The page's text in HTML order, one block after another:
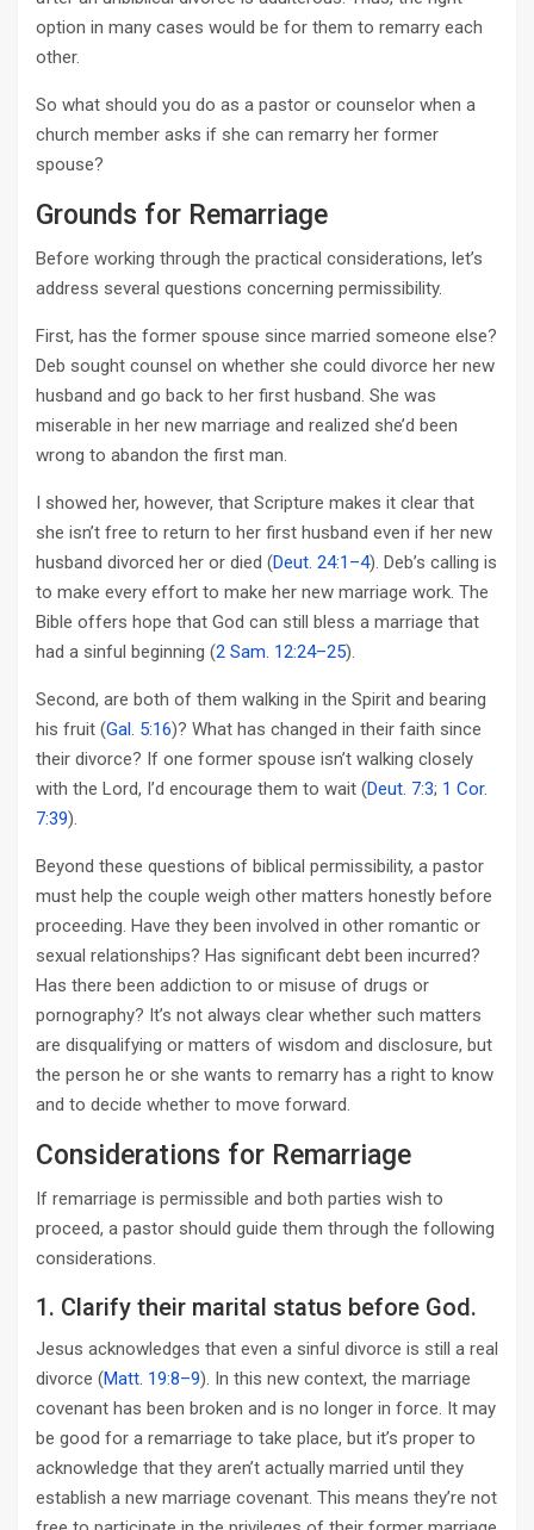
option in many cases would be for them to remarry each
other.
So what should you do as a pastor or counselor when a
church member asks if she can remarry her former
spouse?
Grounds for Remarriage
Before working through the practical considerations, let’s
address several questions concerning permissibility.
First, has the former spouse since married someone else?
Deb sought counsel on whether she could divorce her new
husband and go back to her first husband. She was
miserable in her new marriage and realized she’d been
wrong to abandon the first man.
I showed her, however, that Scripture makes it clear that
she isn’t free to return to her first husband even if her new
husband divorced her or died (Deut. 24:1–4). Deb’s calling is
to make every effort to make her new marriage work. The
Bible offers hope that God can still bless a marriage that
had a sinful beginning (2 Sam. 12:24–25).
Second, are both of them walking in the Spirit and bearing
his fruit (Gal. 5:16)? What has changed in their faith since
their divorce? If one former spouse isn’t walking closely
with the Lord, I’d encourage them to wait (Deut. 7:3; 1 Cor.
7:39).
Beyond these questions of biblical permissibility, a pastor
must help the couple weigh other matters honestly before
proceeding. Have they been involved in other romantic or
sexual relationships? Has significant debt been incurred?
Has there been addiction to or misuse of drugs or
pornography? It’s not always clear whether such matters
are disqualifying or matters of wisdom and disclosure, but
the person he or she wants to remarry has a right to know
and to decide whether to move forward.
Considerations for Remarriage
If remarriage is permissible and both parties wish to
proceed, a pastor should guide them through the following
considerations.
1. Clarify their marital status before God.
Jesus acknowledges that even a sinful divorce is still a real
divorce (Matt. 19:8–9). In this new context, the marriage
covenant has been broken and is no longer in force. It may
be good for a remarriage to take place, but it’s proper to
acknowledge that they aren’t actually married until they
establish a new marriage covenant. This means they’re not